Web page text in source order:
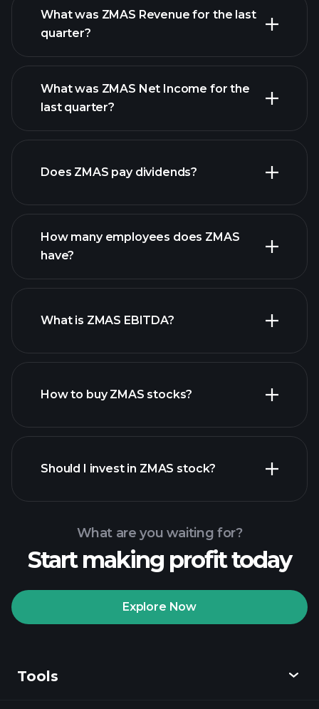
earnings
What was ZMAS Revenue for the last
quarter?
What was ZMAS Net Income for the
last quarter?
Does ZMAS pay dividends?
How many employees does ZMAS
have?
largest employers
What is ZMAS EBITDA?
financial reports
How to buy ZMAS stocks?
Playtrade Tournaments
Should I invest in ZMAS stock?
What are you waiting for?
Start making profit today
Explore Now
Tools